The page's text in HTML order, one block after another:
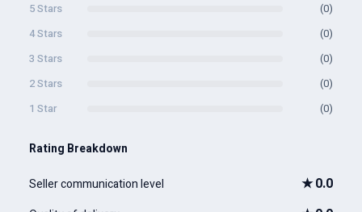
5 Stars
(0)
4 Stars
(0)
3 Stars
(0)
2 Stars
(0)
1 Star
(0)
Rating Breakdown
Seller communication level ★0.0